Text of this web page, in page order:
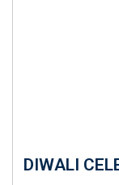
DIWALI